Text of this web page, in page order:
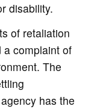
disability.
of retaliation
complaint of
The
has the